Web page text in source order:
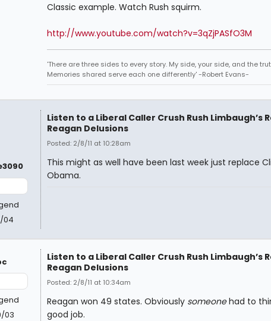
Classic example. Watch Rush squirm.
http://www.youtube.com/watch?v=3qZjPASfO3M
'There are three sides to every story. My side, your side, and the
Memories shared serve each one differently' -Robert Evans-
04
Listen to a Liberal Caller Crush Rush Limbaugh’s
Reagan Delusions
Posted: 2/8/11 at 10:28am
This might as well have been last week just replace
Obama.
03
Listen to a Liberal Caller Crush Rush Limbaugh’s
Reagan Delusions
Posted: 2/8/11 at 10:34am
Reagan won 49 states. Obviously someonehad to
good job.